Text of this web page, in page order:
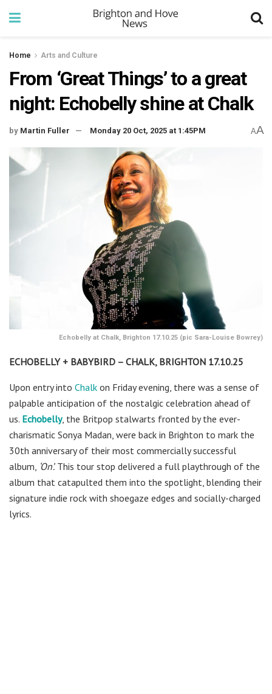
Home Arts and Culture
From ‘Great Things’ to a great
night: Echobelly shine at Chalk
by Martin Fuller Monday 20 Oct, 2025 at 1:45PM AA
Echobelly at Chalk, Brighton 17.10.25 (pic Sara-Louise Bowrey)
ECHOBELLY + BABYBIRD – CHALK, BRIGHTON 17.10.25
Upon entry into Chalk on Friday evening, there was a sense of
palpable anticipation of the nostalgic celebration ahead of
us. Echobelly, the Britpop stalwarts fronted by the ever-
charismatic Sonya Madan, were back in Brighton to mark the
30th anniversary of their most commercially successful
album, ‘On’.This tour stop delivered a full playthrough of the
album that catapulted them into the spotlight, blending their
signature indie rock with shoegaze edges and socially-charged
lyrics.